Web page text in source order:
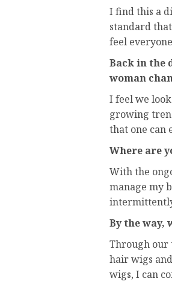
I find this a
standard
feel
Back in the
woman
I feel we
growing
that one can
Where are
With the
manage my
By the way,
Through our
hair wigs
wigs, I can